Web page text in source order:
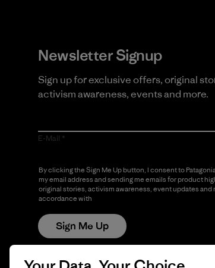
Newsletter Signup
Sign up for exclusive offers, original
activism awareness, events and more.
E-Mail
By clicking the Sign Me Up button, I consent to
my email address and sending me emails for product
original stories, activism awareness, event updates and
accordance with
Sign Me Up